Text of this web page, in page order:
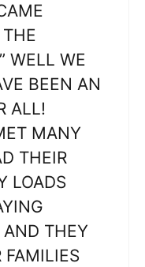
WELL WE
BEEN AN
ALL!
MANY
THEIR
LOADS
THEY
FAMILIES